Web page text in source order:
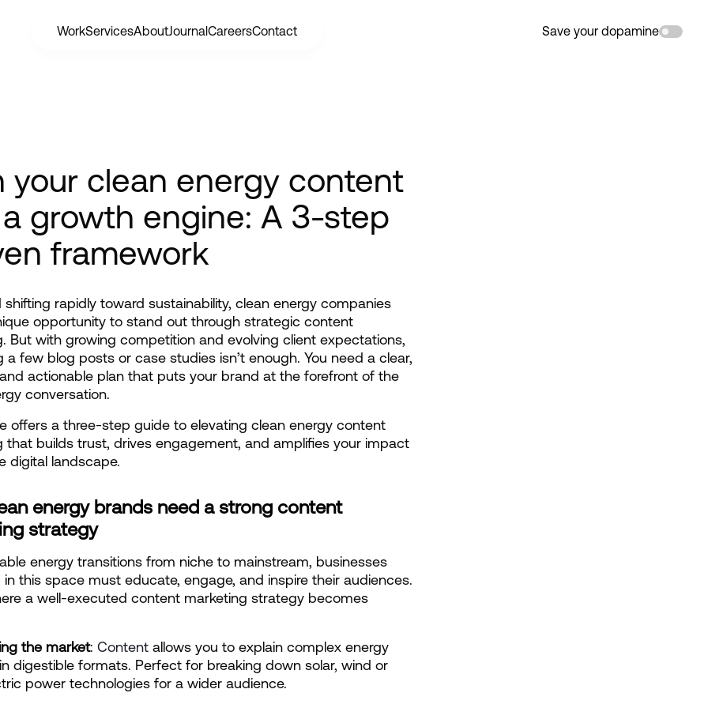
Save your dopamine
WorkServicesAboutJournalCareersContact
your clean energy content
growth engine: A 3-step
framework
shifting rapidly toward sustainability, clean energy companies
opportunity to stand out through strategic content
But with growing competition and evolving client expectations,
a few blog posts or case studies isn’t enough. You need a clear,
actionable plan that puts your brand at the forefront of the
conversation.
offers a three-step guide to elevating clean energy content
that builds trust, drives engagement, and amplifies your impact
digital landscape.
energy brands need a strong content
strategy
energy transitions from niche to mainstream, businesses
this space must educate, engage, and inspire their audiences.
a well-executed content marketing strategy becomes
the market: Content allows you to explain complex energy
digestible formats. Perfect for breaking down solar, wind or
power technologies for a wider audience.